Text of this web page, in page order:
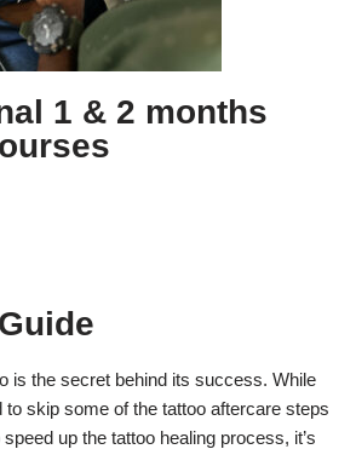
1 & 2 months
is the secret behind its success. While
skip some of the tattoo aftercare steps
up the tattoo healing process, it’s